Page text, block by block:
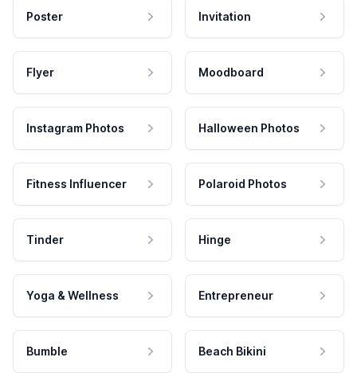
Poster Invitation
Flyer Moodboard
Instagram Photos Halloween Photos
Fitness Influencer Polaroid Photos
Tinder Hinge
Yoga & Wellness Entrepreneur
Bumble Beach Bikini